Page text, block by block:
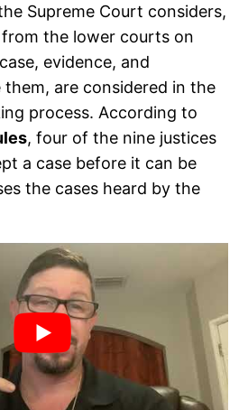
Supreme Court considers,
from the lower courts on
evidence, and
are considered in the
process. According to
, four of the nine justices
a case before it can be
the cases heard by the